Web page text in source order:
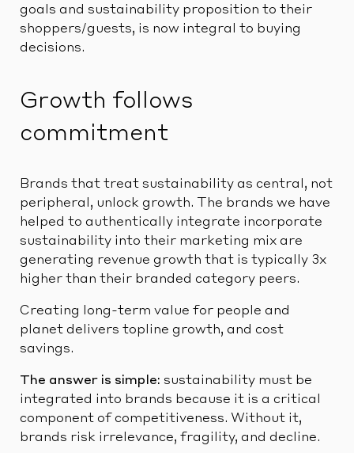
goals and sustainability proposition to their
shoppers/guests, is now integral to buying
decisions.
Growth follows
commitment
Brands that treat sustainability as central, not
peripheral, unlock growth. The brands we have
helped to authentically integrate incorporate
sustainability into their marketing mix are
generating revenue growth that is typically 3x
higher than their branded category peers.
Creating long-term value for people and
planet delivers topline growth, and cost
savings.
The answer is simple: sustainability must be
integrated into brands because it is a critical
component of competitiveness. Without it,
brands risk irrelevance, fragility, and decline.